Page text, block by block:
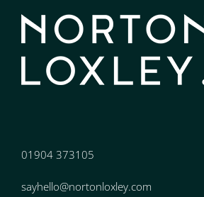
01904 373105
sayhello@nortonloxley.com